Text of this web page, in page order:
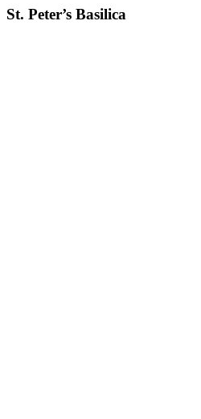
St. Peter’s Basilica